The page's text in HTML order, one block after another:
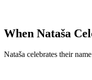
When Nataša
Nataša celebrates their